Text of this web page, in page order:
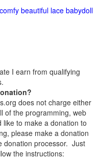
beautiful lace babydoll
I earn from qualifying
does not charge either
of the programming, web
to make a donation to
please make a donation
donation processor. Just
the instructions: